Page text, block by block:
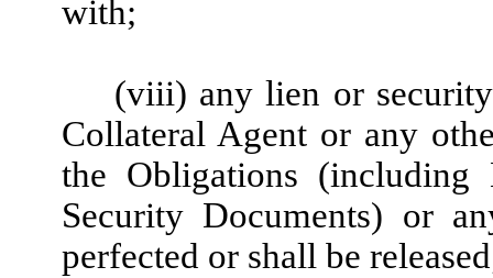
with;
(viii) any lien or
Collateral Agent or any
the Obligations
Security Documents) or
perfected or shall be